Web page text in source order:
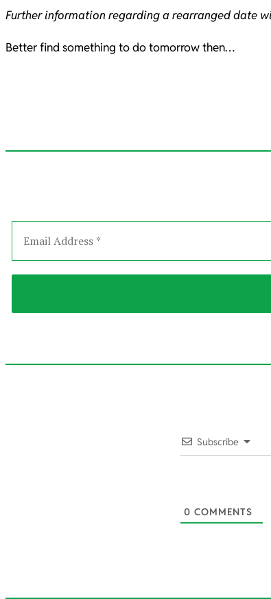
Further information regarding a rearranged date
Better find something to do tomorrow then…
Subscribe
0 COMMENTS